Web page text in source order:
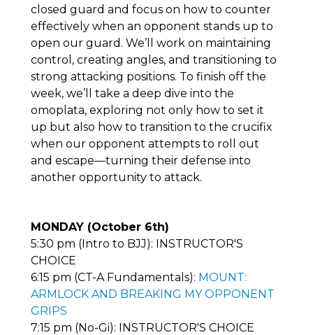
closed guard and focus on how to counter
effectively when an opponent stands up to
open our guard. We’ll work on maintaining
control, creating angles, and transitioning to
strong attacking positions. To finish off the
week, we’ll take a deep dive into the
omoplata, exploring not only how to set it
up but also how to transition to the crucifix
when our opponent attempts to roll out
and escape—turning their defense into
another opportunity to attack.
MONDAY (October 6th)
5:30 pm (Intro to BJJ): INSTRUCTOR'S
CHOICE
6:15 pm (CT-A Fundamentals): MOUNT:
ARMLOCK AND BREAKING MY OPPONENT
GRIPS
7:15 pm (No-Gi): INSTRUCTOR'S CHOICE